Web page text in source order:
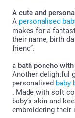
A cute and
A personalised
makes for a
their name, birth
friend”.
a bath poncho
Another delightful
personalised baby
. Made with soft
baby’s skin and
embroidering their